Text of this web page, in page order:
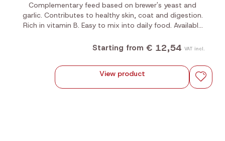
Complementary feed based on brewer's yeast and
garlic. Contributes to healthy skin, coat and digestion.
Rich in vitamin B. Easy to mix into daily food. Available
Starting from € 12,54 VAT incl.
View product